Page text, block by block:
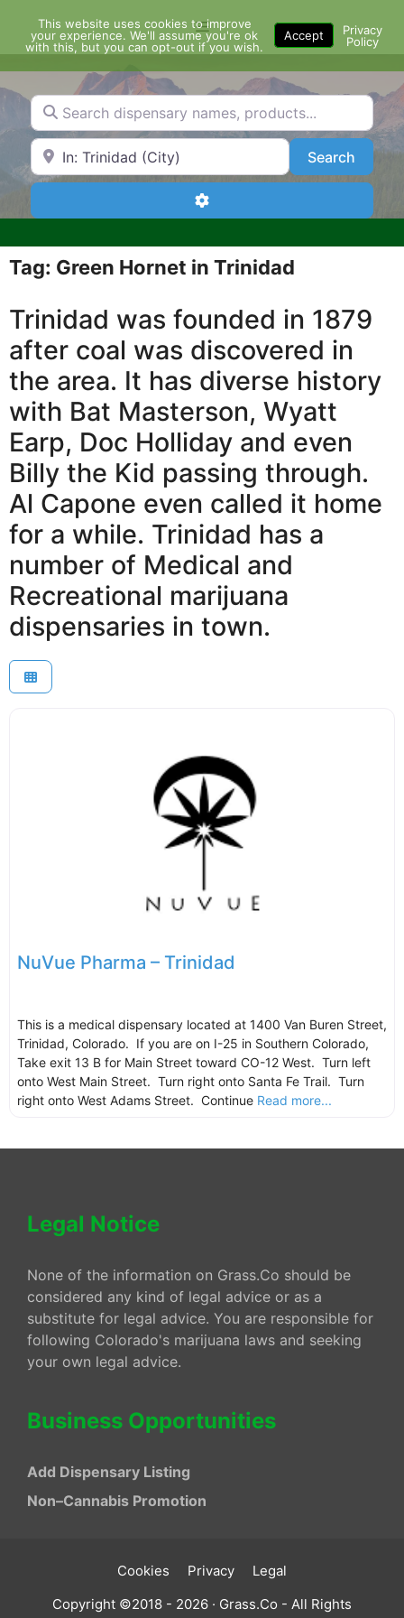
content
Menu
Search dispensary names, products...
Search by Zip Code or City SearchSearch
Advanced Filters
Tag: Green Hornet in Trinidad
Trinidad was founded in 1879
after coal was discovered in
the area. It has diverse history
with Bat Masterson, Wyatt
Earp, Doc Holliday and even
Billy the Kid passing through.
Al Capone even called it home
for a while. Trinidad has a
number of Medical and
Recreational marijuana
dispensaries in town.
NuVue Pharma – Trinidad
This is a medical dispensary located at 1400 Van Buren Street,
Trinidad, Colorado. If you are on I-25 in Southern Colorado,
Take exit 13 B for Main Street toward CO-12 West. Turn left
onto West Main Street. Turn right onto Santa Fe Trail. Turn
right onto West Adams Street. Continue Read more...
Legal Notice
None of the information on Grass.Co should be
considered any kind of legal advice or as a
substitute for legal advice. You are responsible for
following Colorado's marijuana laws and seeking
your own legal advice.
Business Opportunities
Add Dispensary Listing
Non–Cannabis Promotion
Cookies Privacy
Legal
Copyright ©2018 - 2026 · Grass.Co - All Rights
This website uses cookies to improve
your experience. We'll assume you're ok
with this, but you can opt-out if you wish.
Accept
Privacy
Policy